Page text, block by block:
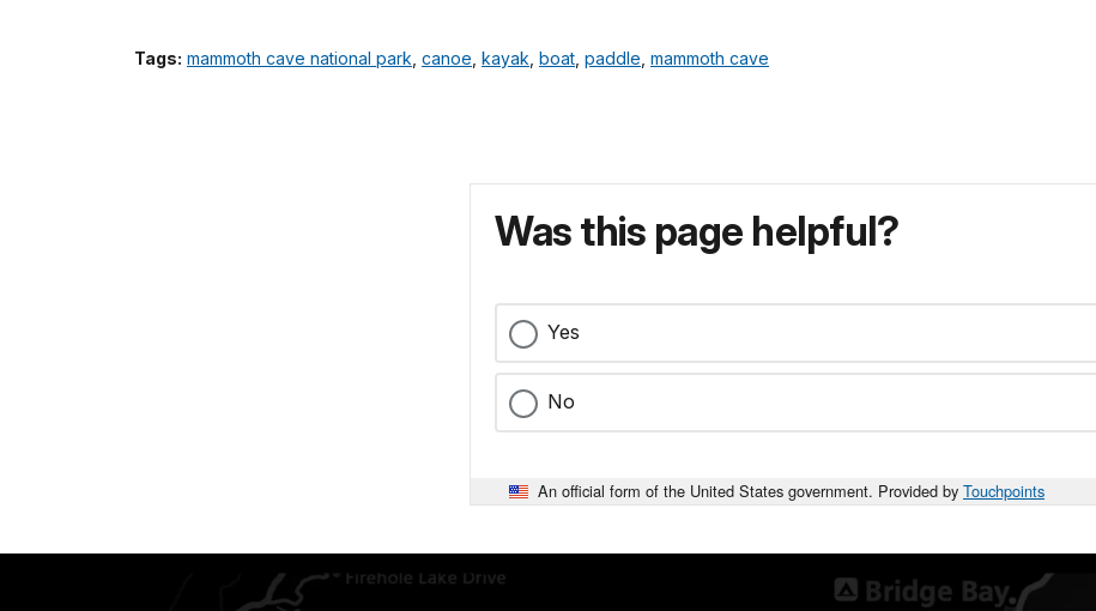
Tags: mammoth cave national park canoe kayak boat paddle mammoth cave
Was this page helpful?
Yes
No
An official form of the United States government. Provided by Touchpoints